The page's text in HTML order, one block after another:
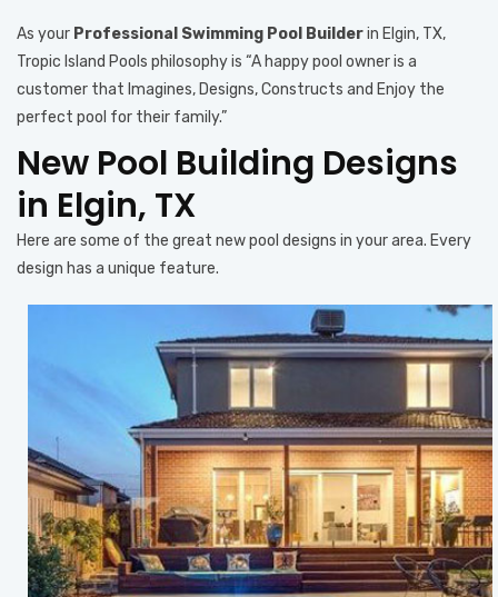
As your Professional Swimming Pool Builderin Elgin, TX,
Tropic Island Pools philosophy is “A happy pool owner is a
customer that Imagines, Designs, Constructs and Enjoy the
perfect pool for their family.”
New Pool Building Designs
in Elgin, TX
Here are some of the great new pool designs in your area. Every
design has a unique feature.